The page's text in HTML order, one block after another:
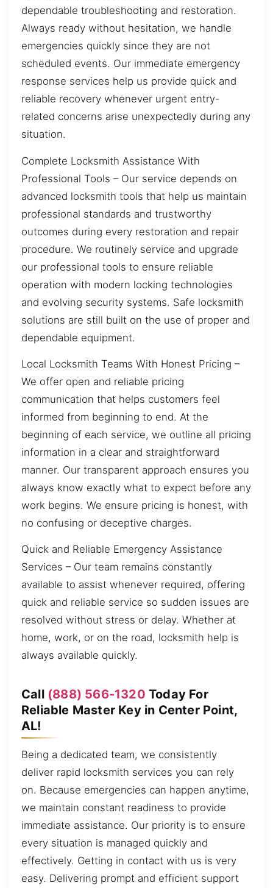
dependable troubleshooting and restoration.
Always ready without hesitation, we handle
emergencies quickly since they are not
scheduled events. Our immediate emergency
response services help us provide quick and
reliable recovery whenever urgent entry-
related concerns arise unexpectedly during any
situation.
Complete Locksmith Assistance With
Professional Tools – Our service depends on
advanced locksmith tools that help us maintain
professional standards and trustworthy
outcomes during every restoration and repair
procedure. We routinely service and upgrade
our professional tools to ensure reliable
operation with modern locking technologies
and evolving security systems. Safe locksmith
solutions are still built on the use of proper and
dependable equipment.
Local Locksmith Teams With Honest Pricing –
We offer open and reliable pricing
communication that helps customers feel
informed from beginning to end. At the
beginning of each service, we outline all pricing
information in a clear and straightforward
manner. Our transparent approach ensures you
always know exactly what to expect before any
work begins. We ensure pricing is honest, with
no confusing or deceptive charges.
Quick and Reliable Emergency Assistance
Services – Our team remains constantly
available to assist whenever required, offering
quick and reliable service so sudden issues are
resolved without stress or delay. Whether at
home, work, or on the road, locksmith help is
always available quickly.
Call (888) 566-1320 Today For
Reliable Master Key in Center Point,
AL!
Being a dedicated team, we consistently
deliver rapid locksmith services you can rely
on. Because emergencies can happen anytime,
we maintain constant readiness to provide
immediate assistance. Our priority is to ensure
every situation is managed quickly and
effectively. Getting in contact with us is very
easy. Delivering prompt and efficient support